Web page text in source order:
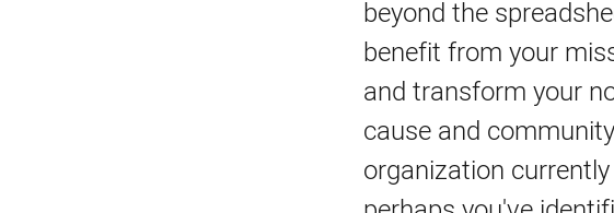
beyond the
benefit from your
and transform your
cause and
organization